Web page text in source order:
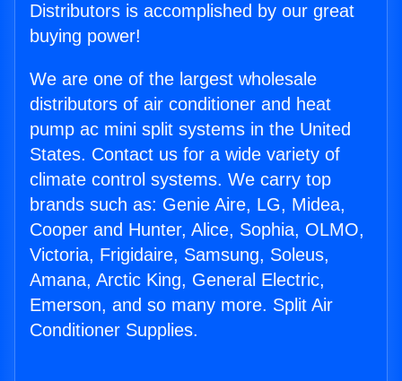
Distributors is accomplished by our great
buying power!
We are one of the largest wholesale
distributors of air conditioner and heat
pump ac mini split systems in the United
States. Contact us for a wide variety of
climate control systems. We carry top
brands such as: Genie Aire, LG, Midea,
Cooper and Hunter, Alice, Sophia, OLMO,
Victoria, Frigidaire, Samsung, Soleus,
Amana, Arctic King, General Electric,
Emerson, and so many more. Split Air
Conditioner Supplies.